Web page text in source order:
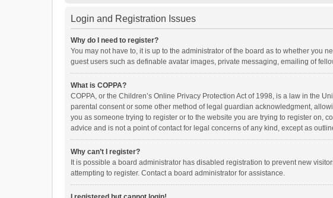
Login and Registration Issues
Why do I need to register?
You may not have to, it is up to the administrator of the board as to whether you
guest users such as definable avatar images, private messaging, emailing of
What is COPPA?
COPPA, or the Children’s Online Privacy Protection Act of 1998, is a law in the
parental consent or some other method of legal guardian acknowledgment,
you as someone trying to register or to the website you are trying to register on,
advice and is not a point of contact for legal concerns of any kind, except as
Why can’t I register?
It is possible a board administrator has disabled registration to prevent new
attempting to register. Contact a board administrator for assistance.